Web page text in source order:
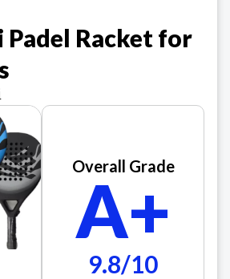
Padel Racket for
Overall Grade
A+
9.8/10